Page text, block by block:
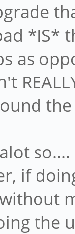
*IS*
as
if
the